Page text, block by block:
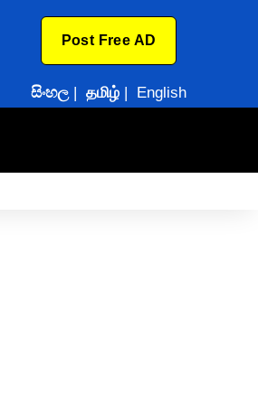
Post Free AD
සිංහල| தமிழ் | English